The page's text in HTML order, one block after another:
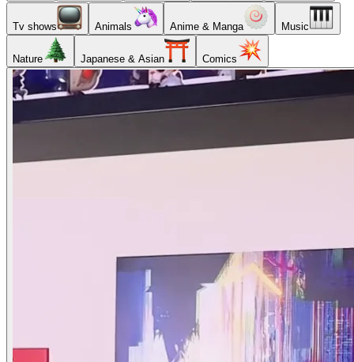
Tv shows Animals Anime & Manga Music
Nature Japanese & Asian Comics